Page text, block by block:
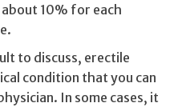
10% for each
to discuss, erectile
condition that you can
In some cases, it